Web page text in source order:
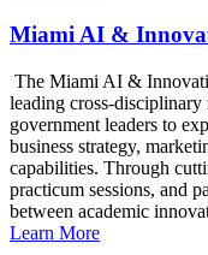
Miami AI &
The Miami AI &
leading cross-disciplinary
government leaders to
business strategy,
capabilities. Through
practicum sessions, and
between academic
Learn More